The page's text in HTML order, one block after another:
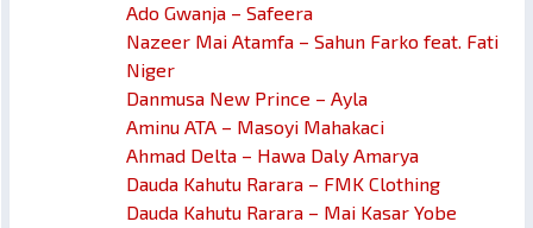
Ado Gwanja – Safeera
Nazeer Mai Atamfa – Sahun Farko feat. Fati
Niger
Danmusa New Prince – Ayla
Aminu ATA – Masoyi Mahakaci
Ahmad Delta – Hawa Daly Amarya
Dauda Kahutu Rarara – FMK Clothing
Dauda Kahutu Rarara – Mai Kasar Yobe